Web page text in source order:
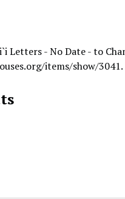
Letters - No Date - to
items/show/3041.